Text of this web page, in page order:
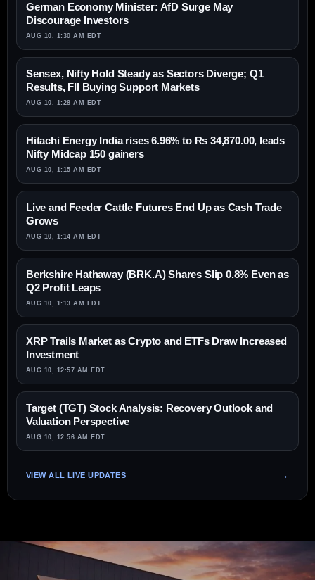
German Economy Minister: AfD Surge May
Discourage Investors
AUG 10, 1:30 AM EDT
Sensex, Nifty Hold Steady as Sectors Diverge; Q1
Results, FII Buying Support Markets
AUG 10, 1:28 AM EDT
Hitachi Energy India rises 6.96% to Rs 34,870.00, leads
Nifty Midcap 150 gainers
AUG 10, 1:15 AM EDT
Live and Feeder Cattle Futures End Up as Cash Trade
Grows
AUG 10, 1:14 AM EDT
Berkshire Hathaway (BRK.A) Shares Slip 0.8% Even as
Q2 Profit Leaps
AUG 10, 1:13 AM EDT
XRP Trails Market as Crypto and ETFs Draw Increased
Investment
AUG 10, 12:57 AM EDT
Target (TGT) Stock Analysis: Recovery Outlook and
Valuation Perspective
AUG 10, 12:56 AM EDT
VIEW ALL LIVE UPDATES